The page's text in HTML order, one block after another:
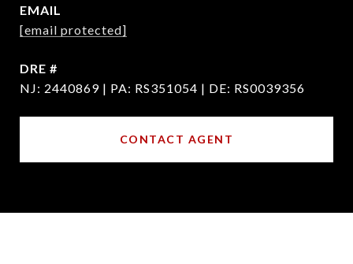
EMAIL
[email protected]
DRE #
NJ: 2440869 | PA: RS351054 | DE: RS0039356
CONTACT AGENT